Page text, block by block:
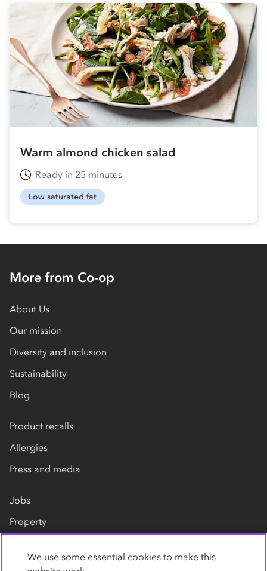
Warm almond chicken salad
Ready in 25 minutes
Low saturated fat
More from Co-op
About Us
Our mission
Diversity and inclusion
Sustainability
Blog
Product recalls
Allergies
Press and media
Jobs
Property
Contact us
We use some essential cookies to make this